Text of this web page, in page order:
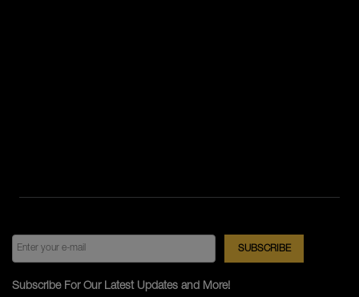
Subscribe For Our Latest Updates and More!